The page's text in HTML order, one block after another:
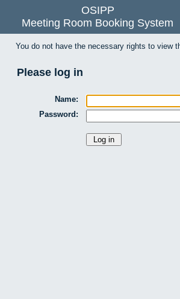
OSIPP
Meeting Room Booking System
You do not have the necessary rights to view
Please log in
Name:
Password: